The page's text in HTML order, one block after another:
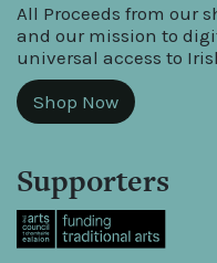
All Proceeds from our
and our mission to
universal access to
Shop Now
Supporters